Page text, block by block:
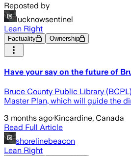
Reposted by
lucknowsentinel
Lean Right
Factuality Ownership
Have your say on the future of
Bruce County Public Library
Master Plan, which will guide the
3 months ago·Kincardine, Canada
Read Full Article
shorelinebeacon
Lean Right